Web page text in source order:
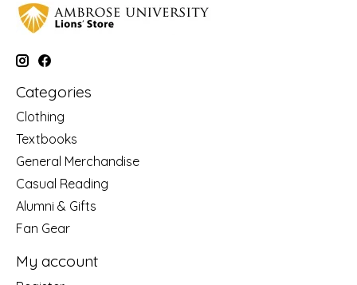
Categories
Clothing
Textbooks
General Merchandise
Casual Reading
Alumni & Gifts
Fan Gear
My account